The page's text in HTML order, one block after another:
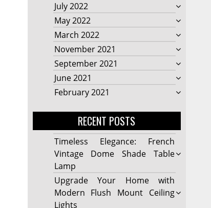
July 2022
May 2022
March 2022
November 2021
September 2021
June 2021
February 2021
RECENT POSTS
Timeless Elegance: French
Vintage Dome Shade Table
Lamp
Upgrade Your Home with
Modern Flush Mount Ceiling
Lights